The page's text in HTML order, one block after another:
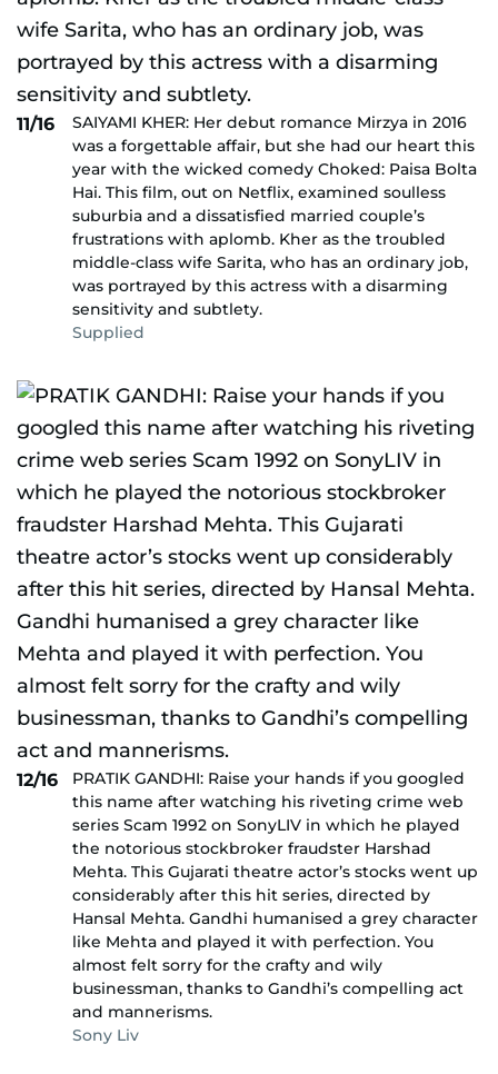
11/16
SAIYAMI KHER: Her debut romance Mirzya in 2016
was a forgettable affair, but she had our heart this
year with the wicked comedy Choked: Paisa Bolta
Hai. This film, out on Netflix, examined soulless
suburbia and a dissatisfied married couple’s
frustrations with aplomb. Kher as the troubled
middle-class wife Sarita, who has an ordinary job,
was portrayed by this actress with a disarming
sensitivity and subtlety.
Supplied
12/16
PRATIK GANDHI: Raise your hands if you googled
this name after watching his riveting crime web
series Scam 1992 on SonyLIV in which he played
the notorious stockbroker fraudster Harshad
Mehta. This Gujarati theatre actor’s stocks went up
considerably after this hit series, directed by
Hansal Mehta. Gandhi humanised a grey character
like Mehta and played it with perfection. You
almost felt sorry for the crafty and wily
businessman, thanks to Gandhi’s compelling act
and mannerisms.
Sony Liv